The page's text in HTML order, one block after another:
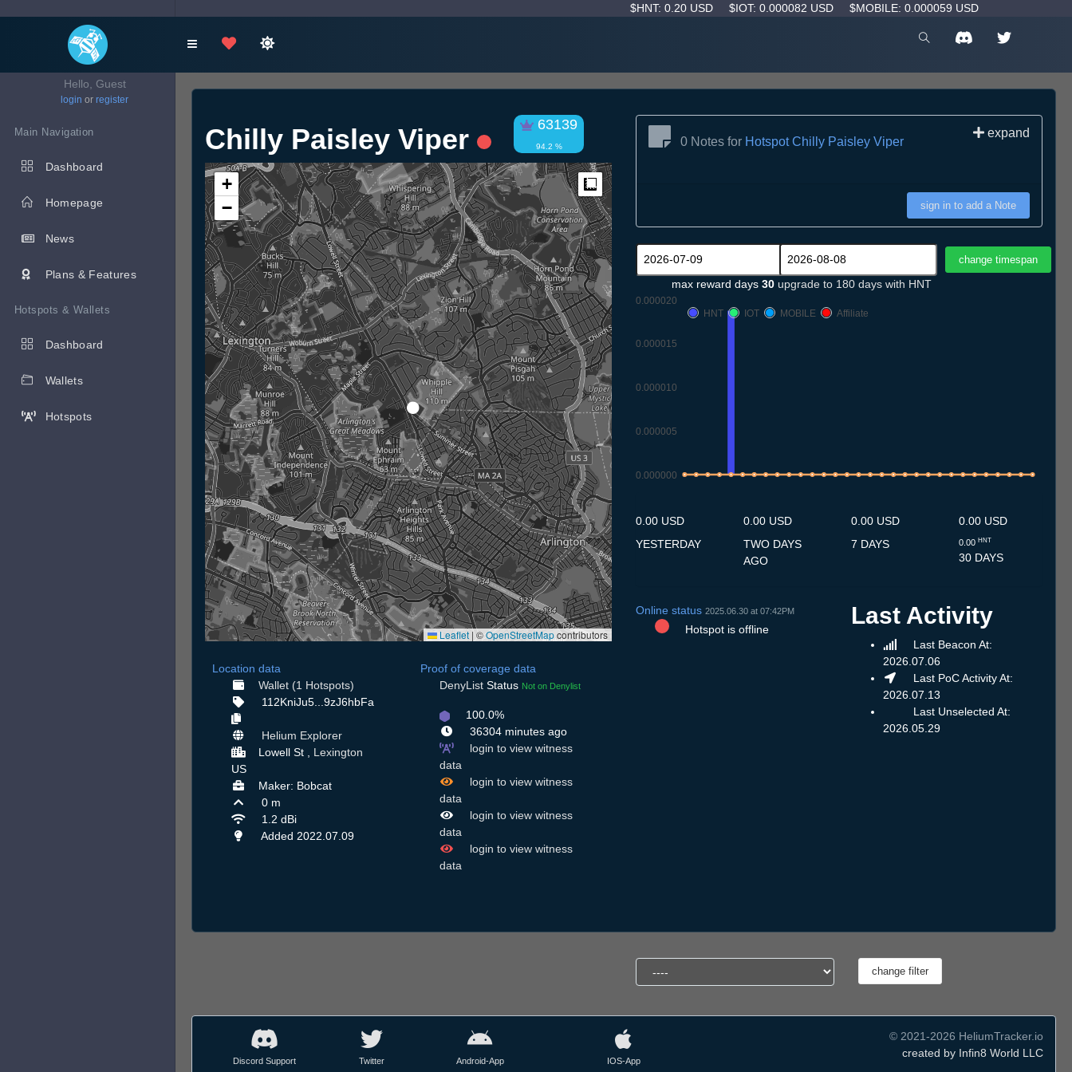
$HNT: 0.20 USD $IOT: 0.000082 USD $MOBILE: 0.000059 USD
Hello, Guest
login or register
Main Navigation
Dashboard
Homepage
News
Plans & Features
Hotspots & Wallets
Dashboard
Wallets
Hotspots
Chilly Paisley Viper 63139
94.2 %
+
−
Measure
Leaflet | ©OpenStreetMapcontributors
Location data
Wallet (1 Hotspots)
112KniJu5...9zJ6hbFa
Helium Explorer
Lowell St , Lexington
US
Maker: Bobcat
0 m
1.2 dBi
Added 2022.07.09
Proof of coverage data
DenyList Status Not on Denylist
100.0%
36304 minutes ago
login to view witness
data
login to view witness
data
login to view witness
data
login to view witness
data
0 Notes for Hotspot Chilly Paisley Viper
expand
sign in to add a Note
max reward days 30 upgrade to 180 days with HNT
0.000000
0.000005
0.000010
0.000015
0.000020
HNT
IOT MOBILE Affiliate
0.00 USD
YESTERDAY
0.00 USD
TWO DAYS
AGO
0.00 USD
7 DAYS
0.00 USD
0.00 HNT
30 DAYS
Online status 2025.06.30 at 07:42PM
Hotspot is offline
Last Activity
Last Beacon At:
2026.07.06
Last PoC Activity At:
2026.07.13
Last Unselected At:
2026.05.29
Discord Support Twitter Android-App IOS-App
© 2021-2026 HeliumTracker.io
created by Infin8 World LLC